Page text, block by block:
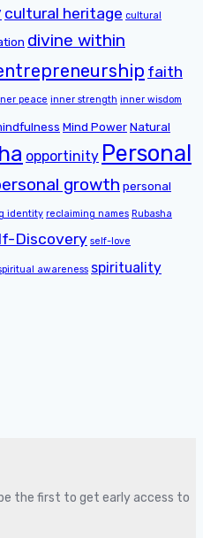
cultural heritage cultural
divine within
faith
peace inner strength inner wisdom
Mind PowerNatural
opportinity Personal
growth personal
identity reclaiming names Rubasha
Discovery self-love
awareness spirituality
the first to get early access to